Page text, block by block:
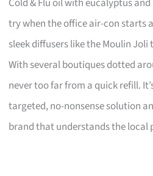
try when the office air-con starts
sleek diffusers like the Moulin
With several boutiques dotted
never too far from a quick refill.
targeted, no-nonsense solution
brand that understands the local